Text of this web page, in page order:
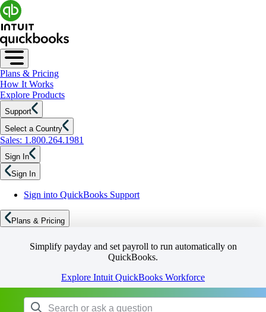
Plans & Pricing
How It Works
Explore Products
Support
Select a Country
Sales: 1.800.264.1981
Sign In
Sign In
Sign into QuickBooks Support
Plans & Pricing
Simplify payday and set payroll to run automatically on
QuickBooks.
Explore Intuit QuickBooks Workforce